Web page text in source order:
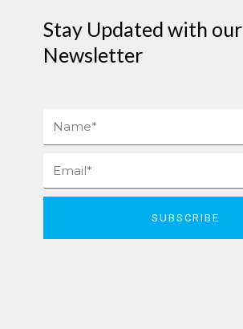
Stay Updated with our
Newsletter
Name
Email
SUBSCRIBE